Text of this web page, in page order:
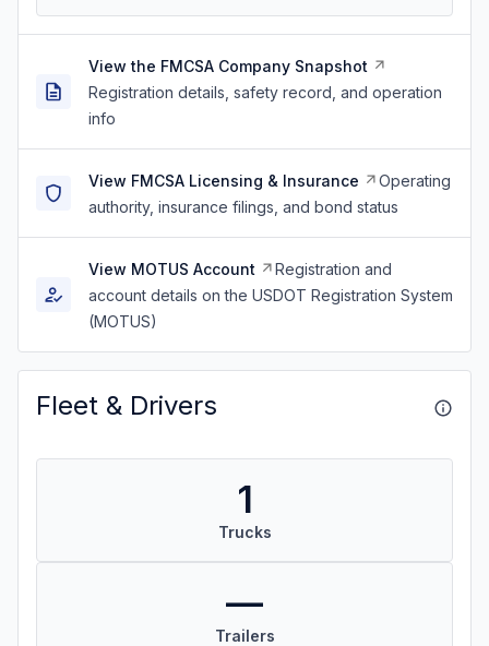
View the FMCSA Company Snapshot
Registration details, safety record, and operation
info
View FMCSA Licensing & Insurance
Operating
authority, insurance filings, and bond status
View MOTUS Account
Registration and
account details on the USDOT Registration System
(MOTUS)
Fleet & Drivers
1
Trucks
—
Trailers